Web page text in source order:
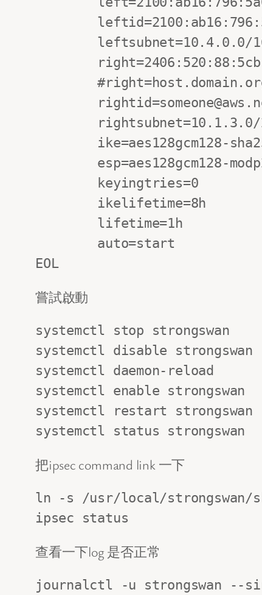
        #right=host.domain.org
EOL
嘗試啟動
systemctl stop strongswan
systemctl disable strongswan
systemctl daemon-reload
systemctl enable strongswan
systemctl restart strongswan
systemctl status strongswan
把ipsec command link 一下
ln -s /usr/local/strongswan/
ipsec status
查看一下log 是否正常
journalctl -u strongswan --